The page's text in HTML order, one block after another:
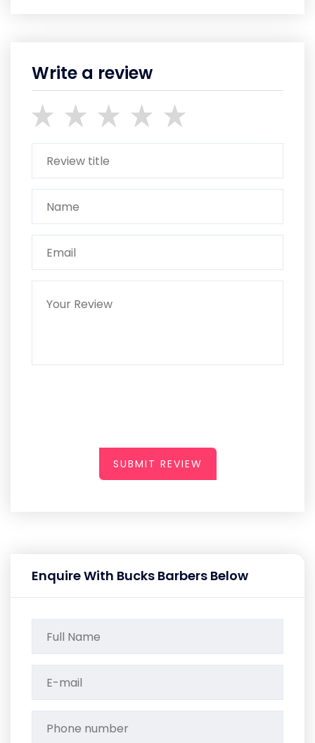
Write a review
SUBMIT REVIEW
Enquire With Bucks Barbers Below